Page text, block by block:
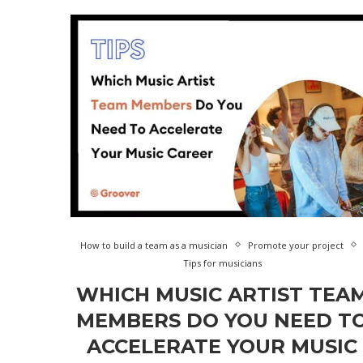
How to build a team as a musician
Promote your project
Tips for musicians
WHICH MUSIC ARTIST
MEMBERS DO YOU NEED
ACCELERATE YOUR MUSIC